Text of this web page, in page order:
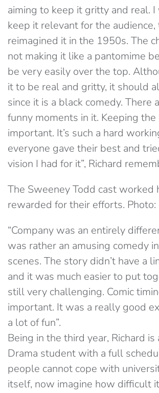
aiming to keep it gritty and real.
keep it relevant for the audience,
reimagined it in the 1950s. The
not making it like a pantomime
be very easily over the top.
it to be real and gritty, it should
since it is a black comedy. There
funny moments in it. Keeping
important. It’s such a hard
everyone gave their best and
vision I had for it”, Richard
The Sweeney Todd cast worked
rewarded for their efforts.
“Company was an entirely
was rather an amusing comedy
scenes. The story didn’t have a
and it was much easier to put
still very challenging. Comic
important. It was a really good
a lot of fun”.
Being in the third year, Richard is
Drama student with a full
people cannot cope with
itself, now imagine how difficult